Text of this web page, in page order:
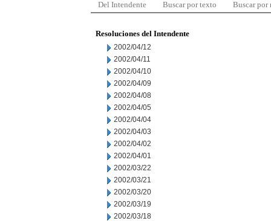
Del Intendente Buscar por texto Buscar por
Resoluciones del Intendente
2002/04/12
2002/04/11
2002/04/10
2002/04/09
2002/04/08
2002/04/05
2002/04/04
2002/04/03
2002/04/02
2002/04/01
2002/03/22
2002/03/21
2002/03/20
2002/03/19
2002/03/18